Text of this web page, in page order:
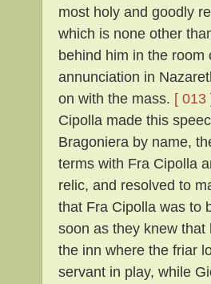
most holy and goodly
which is none other
behind him in the
annunciation in
on with the mass. [ 013
Cipolla made this
Bragoniera by name,
terms with Fra Cipolla
relic, and resolved to
that Fra Cipolla was to
soon as they knew
the inn where the friar
servant in play, while